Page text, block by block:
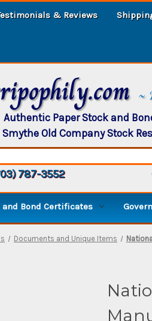
& Reviews
~
Authentic Paper Stock and
Smythe Old Company Stock
787-3552
Bond Certificates
Documents and Unique Items